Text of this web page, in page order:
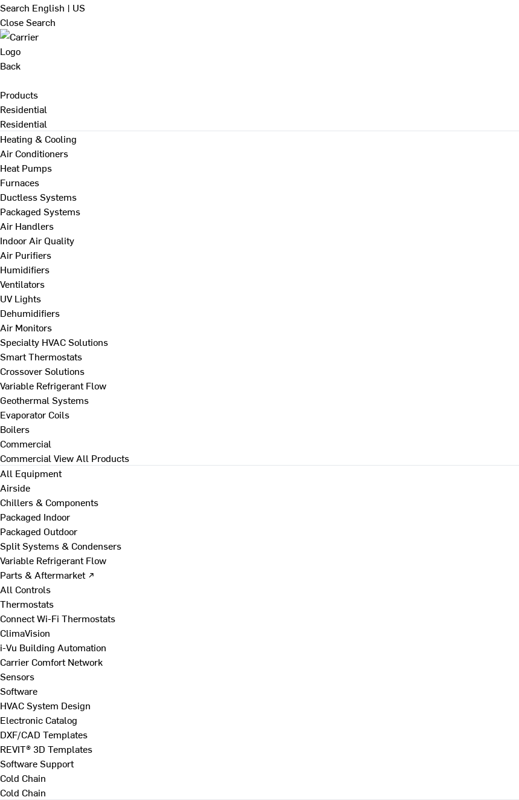
Search English | US
Close Search
Back
Products
Residential
Residential
Heating & Cooling
Air Conditioners
Heat Pumps
Furnaces
Ductless Systems
Packaged Systems
Air Handlers
Indoor Air Quality
Air Purifiers
Humidifiers
Ventilators
UV Lights
Dehumidifiers
Air Monitors
Specialty HVAC Solutions
Smart Thermostats
Crossover Solutions
Variable Refrigerant Flow
Geothermal Systems
Evaporator Coils
Boilers
Commercial
Commercial View All Products
All Equipment
Airside
Chillers & Components
Packaged Indoor
Packaged Outdoor
Split Systems & Condensers
Variable Refrigerant Flow
Parts & Aftermarket ↗
All Controls
Thermostats
Connect Wi-Fi Thermostats
ClimaVision
i-Vu Building Automation
Carrier Comfort Network
Sensors
Software
HVAC System Design
Electronic Catalog
DXF/CAD Templates
REVIT® 3D Templates
Software Support
Cold Chain
Cold Chain